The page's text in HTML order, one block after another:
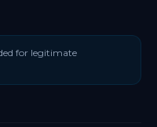
for legitimate